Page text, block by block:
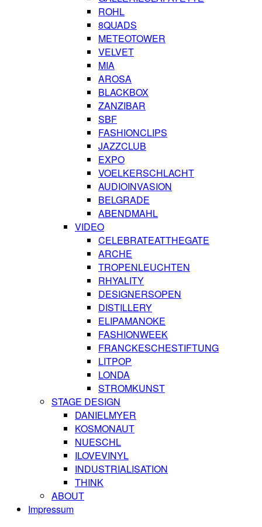
ROHL
8QUADS
METEOTOWER
VELVET
MIA
AROSA
BLACKBOX
ZANZIBAR
SBF
FASHIONCLIPS
JAZZCLUB
EXPO
VOELKERSCHLACHT
AUDIOINVASION
BELGRADE
ABENDMAHL
VIDEO
CELEBRATEATTHEGATE
ARCHE
TROPENLEUCHTEN
RHYALITY
DESIGNERSOPEN
DISTILLERY
ELIPAMANOKE
FASHIONWEEK
FRANCKESCHESTIFTUNG
LITPOP
LONDA
STROMKUNST
STAGE DESIGN
DANIELMYER
KOSMONAUT
NUESCHL
ILOVEVINYL
INDUSTRIALISATION
THINK
ABOUT
Impressum